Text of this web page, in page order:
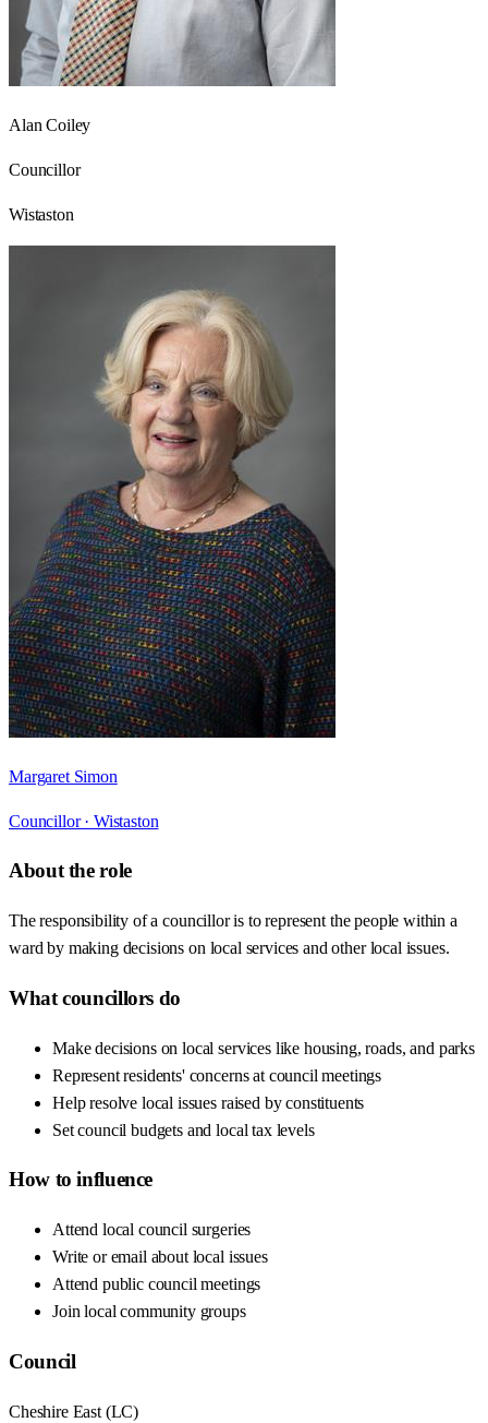
Alan Coiley
Councillor
Wistaston
Margaret Simon
Councillor · Wistaston
About the role
The responsibility of a councillor is to represent the people within a
ward by making decisions on local services and other local issues.
What councillors do
Make decisions on local services like housing, roads, and parks
Represent residents' concerns at council meetings
Help resolve local issues raised by constituents
Set council budgets and local tax levels
How to influence
Attend local council surgeries
Write or email about local issues
Attend public council meetings
Join local community groups
Council
Cheshire East(LC)